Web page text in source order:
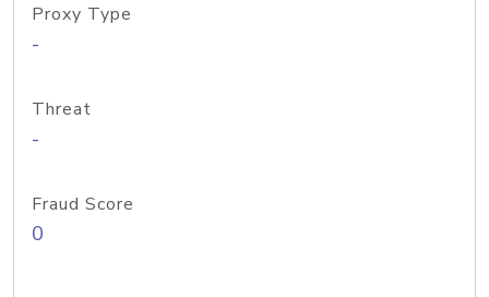
Proxy Type
-
Threat
-
Fraud Score
0